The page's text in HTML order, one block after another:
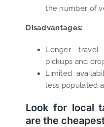
the number of
Disadvantages:
Longer
pickups and
Limited
less populated
Look for local
are the